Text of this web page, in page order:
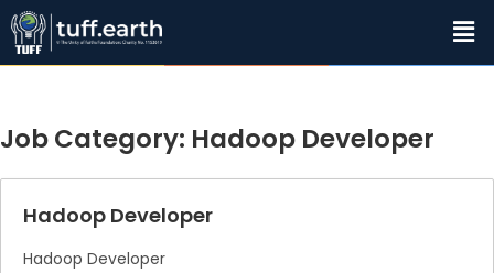
Job Category: Hadoop Developer
Hadoop Developer
Hadoop Developer